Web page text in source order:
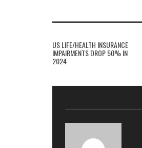
US LIFE/HEALTH INSURANCE
IMPAIRMENTS DROP 50% IN
2024